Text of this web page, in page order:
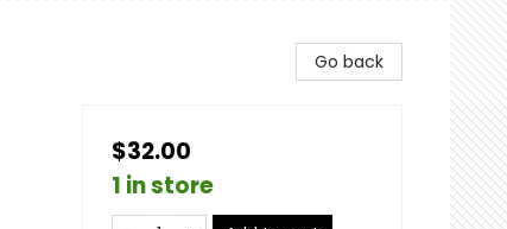
Go back
$32.00
1 in store